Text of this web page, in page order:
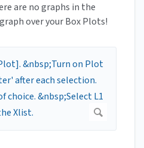
are no graphs in the
over your Box Plots!